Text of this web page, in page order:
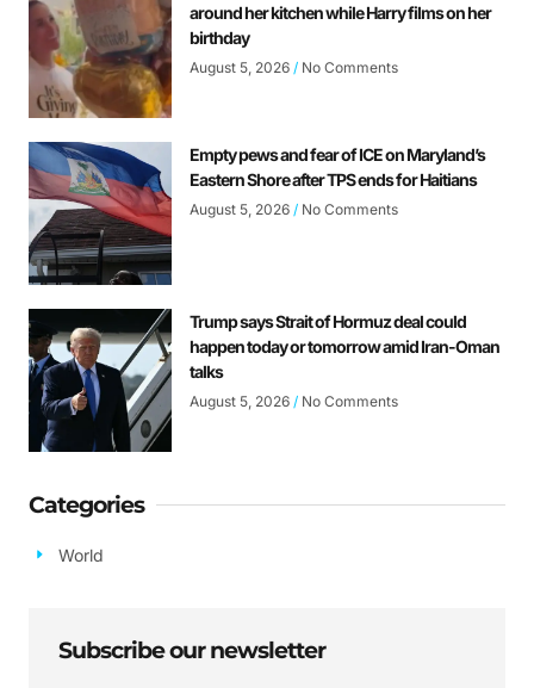
around her kitchen while Harry films on her
birthday
August 5, 2026 No Comments
Empty pews and fear of ICE on Maryland’s
Eastern Shore after TPS ends for Haitians
August 5, 2026 No Comments
Trump says Strait of Hormuz deal could
happen today or tomorrow amid Iran-Oman
talks
August 5, 2026 No Comments
Categories
World
Subscribe our newsletter